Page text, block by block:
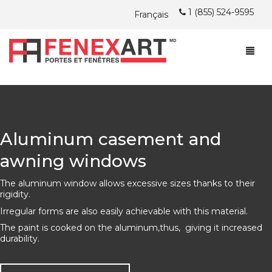
1 (855) 524-9595
Français
ABOUT
FENEXART BLOG POSTS
ARE YOU LOOKING FOR A JOB?
WINDOWS
CASEMENT AND AWNING WINDOWS
HYBRID
DOUBLE NATURE
HUNG WINDOWS
PVC
HYBRID
SLIDING WINDOWS
PVC
DOORS
STEEL DOORS
PATIO DOORS
PVC
INSTALLATION
INSTALLATION
ACHIEVEMENTS
JOIN US
ISLAND OF MONTREAL AND LAVAL
FREE QUOTATION
Aluminum casement and
awning windows
The aluminum window allows excessive sizes thanks to their
rigidity.
Irregular forms are also easily achievable with this material.
The paint is cooked on the aluminum,thus, giving it increased
durability.